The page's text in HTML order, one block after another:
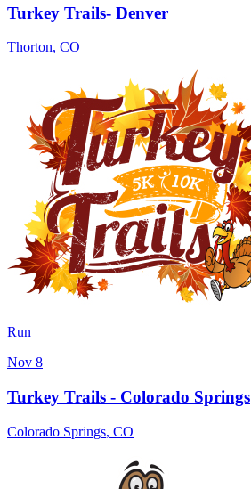
Turkey Trails- Denver
Thorton, CO
Run
Nov 8
Turkey Trails - Colorado Springs
Colorado Springs, CO